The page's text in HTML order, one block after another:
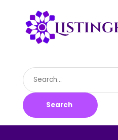
Search
for
Search